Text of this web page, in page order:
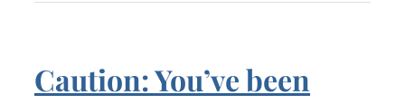
Caution: You’ve been